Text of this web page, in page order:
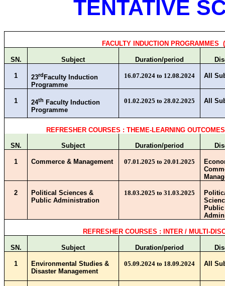
TENTATIVE
FACULTY INDUCTION PROGRAMMES
SN. Subject Duration/period
1 23rdFaculty Induction
Programme
16.07.2024 to 12.08.2024 All
1 24th Faculty Induction
Programme
01.02.2025 to 28.02.2025 All
REFRESHER COURSES : THEME-LEARNING
SN. Subject Duration/period
1 Commerce & Management 07.01.2025 to 20.01.2025
2
Political Sciences &
Public Administration
18.03.2025 to 31.03.2025
Public
REFRESHER COURSES : INTER / MULTI-
SN. Subject Duration/period
1
Environmental Studies &
Disaster Management
05.09.2024 to 18.09.2024 All